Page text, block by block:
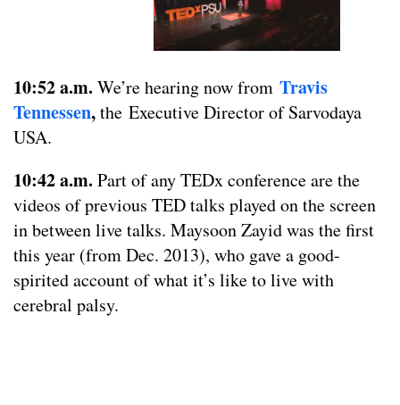
10:52 a.m. We’re hearing now from Travis
Tennessen,the Executive Director of Sarvodaya
USA.
10:42 a.m. Part of any TEDx conference are the
videos of previous TED talks played on the screen
in between live talks. Maysoon Zayid was the first
this year (from Dec. 2013), who gave a good-
spirited account of what it’s like to live with
cerebral palsy.